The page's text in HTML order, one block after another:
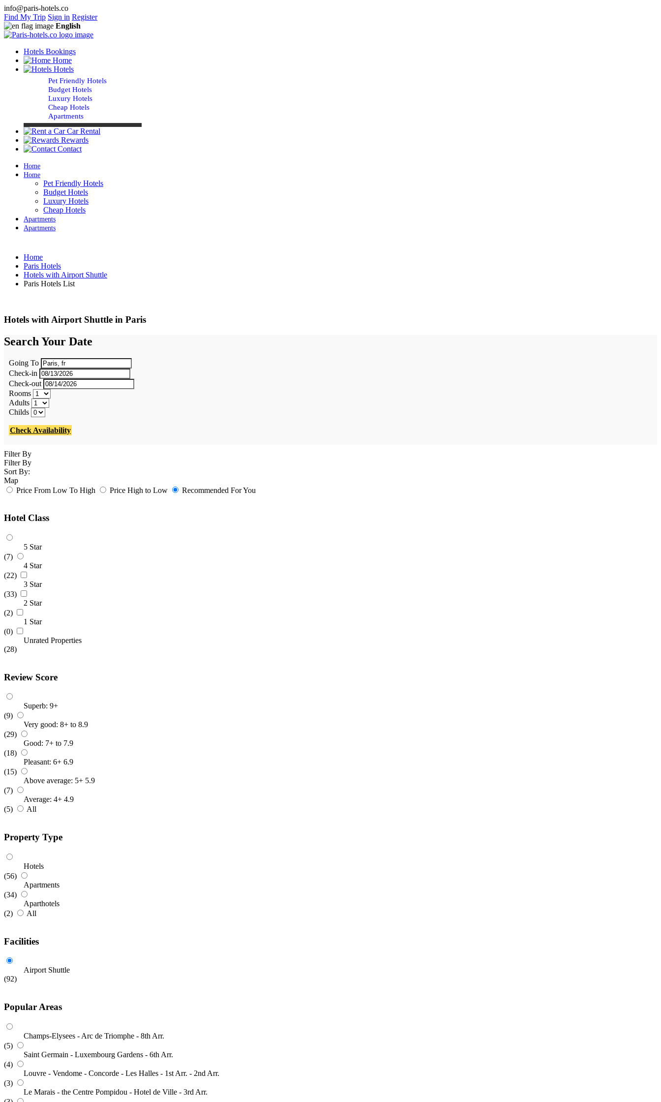
info@paris-hotels.co
Find My Trip Sign in Register
English
Hotels Bookings
Home
Hotels
Pet Friendly Hotels
Budget Hotels
Luxury Hotels
Cheap Hotels
Apartments
Car Rental
Rewards
Contact
Home
Home
Pet Friendly Hotels
Budget Hotels
Luxury Hotels
Cheap Hotels
Apartments
Apartments
Home
Paris Hotels
Hotels with Airport Shuttle
Paris Hotels List
Hotels with Airport Shuttle in Paris
Search Your Date
Going To
Check-in
Check-out
Rooms
Adults
Childs
Check Availability
Filter By
Filter By
Sort By:
Map
Price From Low To High
Price High to Low Recommended For You
Hotel Class
5 Star
(7)
4 Star
(22)
3 Star
(33)
2 Star
(2)
1 Star
(0)
Unrated Properties
(28)
Review Score
Superb: 9+
(9)
Very good: 8+ to 8.9
(29)
Good: 7+ to 7.9
(18)
Pleasant: 6+ 6.9
(15)
Above average: 5+ 5.9
(7)
Average: 4+ 4.9
(5)
All
Property Type
Hotels
(56)
Apartments
(34)
Aparthotels
(2)
All
Facilities
Airport Shuttle
(92)
Popular Areas
Champs-Elysees - Arc de Triomphe - 8th Arr.
(5)
Saint Germain - Luxembourg Gardens - 6th Arr.
(4)
Louvre - Vendome - Concorde - Les Halles - 1st Arr. - 2nd Arr.
(3)
Le Marais - the Centre Pompidou - Hotel de Ville - 3rd Arr.